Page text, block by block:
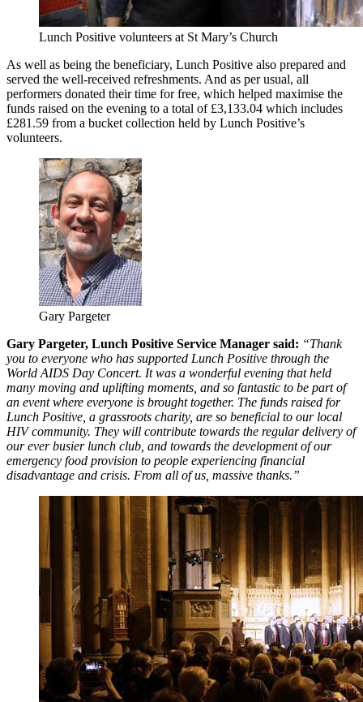
Lunch Positive volunteers at St Mary’s Church
As well as being the beneficiary, Lunch Positive also prepared and
served the well-received refreshments. And as per usual, all
performers donated their time for free, which helped maximise the
funds raised on the evening to a total of £3,133.04 which includes
£281.59 from a bucket collection held by Lunch Positive’s
volunteers.
Gary Pargeter
Gary Pargeter, Lunch Positive Service Manager said: “Thank
you to everyone who has supported Lunch Positive through the
World AIDS Day Concert. It was a wonderful evening that held
many moving and uplifting moments, and so fantastic to be part of
an event where everyone is brought together. The funds raised for
Lunch Positive, a grassroots charity, are so beneficial to our local
HIV community. They will contribute towards the regular delivery of
our ever busier lunch club, and towards the development of our
emergency food provision to people experiencing financial
disadvantage and crisis. From all of us, massive thanks.”